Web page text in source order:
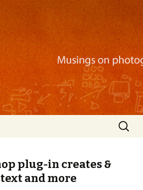
illustration, mobile
Search
for:
plug-in creates &
and more